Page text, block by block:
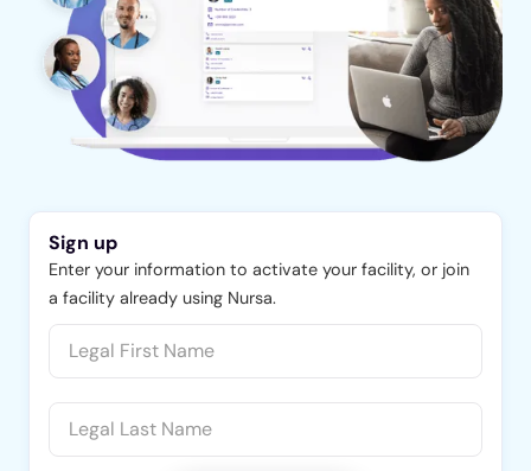
Sign up
Enter your information to activate your facility, or join
a facility already using Nursa.